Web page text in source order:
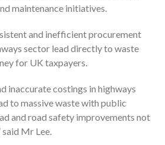
maintenance initiatives.
and inefficient procurement
sector lead directly to waste
for UK taxpayers.
inaccurate costings in highways
to massive waste with public
and road safety improvements not
said Mr Lee.